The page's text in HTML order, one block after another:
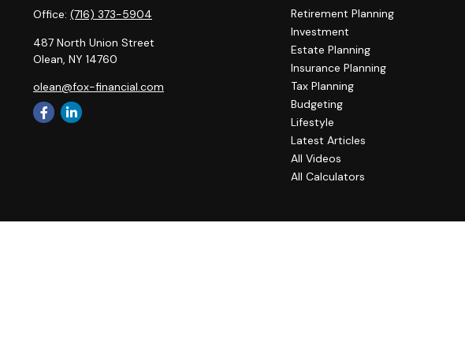
Office: (716) 373-5904
487 North Union Street
Olean, NY 14760
olean@fox-financial.com
Retirement Planning
Investment
Estate Planning
Insurance Planning
Tax Planning
Budgeting
Lifestyle
Latest Articles
All Videos
All Calculators